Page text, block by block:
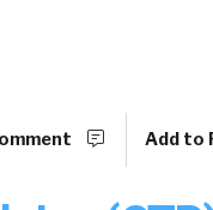
Add to